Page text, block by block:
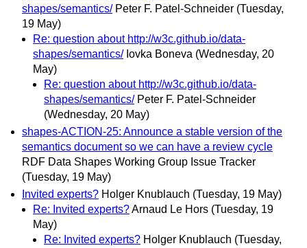
shapes/semantics/ Peter F. Patel-Schneider (Tuesday,
19 May)
Re: question about http://w3c.github.io/data-
shapes/semantics/ Iovka Boneva (Wednesday, 20
May)
Re: question about http://w3c.github.io/data-
shapes/semantics/ Peter F. Patel-Schneider
(Wednesday, 20 May)
shapes-ACTION-25: Announce a stable version of the
semantics document so we can have a review cycle
RDF Data Shapes Working Group Issue Tracker
(Tuesday, 19 May)
Invited experts? Holger Knublauch (Tuesday, 19 May)
Re: Invited experts?Arnaud Le Hors (Tuesday, 19
May)
Re: Invited experts? Holger Knublauch (Tuesday,